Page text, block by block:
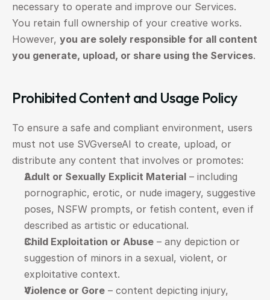
necessary to operate and improve our Services.
You retain full ownership of your creative works.
However, you are solely responsible for all content
you generate, upload, or share using the Services.
Prohibited Content and Usage Policy
To ensure a safe and compliant environment, users
must not use SVGverseAI to create, upload, or
distribute any content that involves or promotes:
Adult or Sexually Explicit Material – including
pornographic, erotic, or nude imagery, suggestive
poses, NSFW prompts, or fetish content, even if
described as artistic or educational.
Child Exploitation or Abuse – any depiction or
suggestion of minors in a sexual, violent, or
exploitative context.
Violence or Gore – content depicting injury,